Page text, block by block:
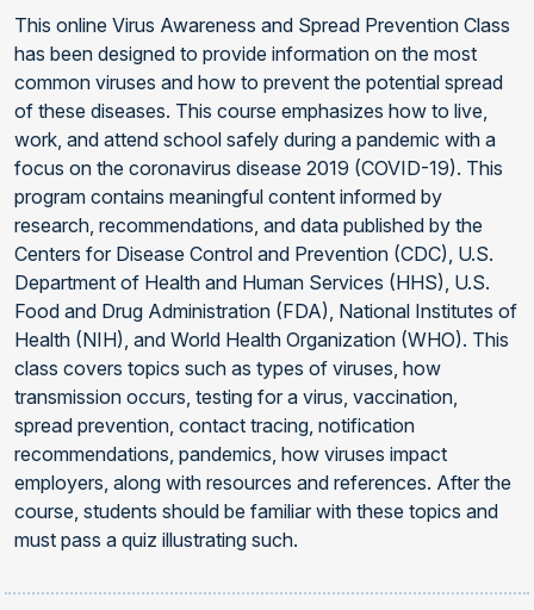
This online Virus Awareness and Spread Prevention Class
has been designed to provide information on the most
common viruses and how to prevent the potential spread
of these diseases. This course emphasizes how to live,
work, and attend school safely during a pandemic with a
focus on the coronavirus disease 2019 (COVID-19). This
program contains meaningful content informed by
research, recommendations, and data published by the
Centers for Disease Control and Prevention (CDC), U.S.
Department of Health and Human Services (HHS), U.S.
Food and Drug Administration (FDA), National Institutes of
Health (NIH), and World Health Organization (WHO). This
class covers topics such as types of viruses, how
transmission occurs, testing for a virus, vaccination,
spread prevention, contact tracing, notification
recommendations, pandemics, how viruses impact
employers, along with resources and references. After the
course, students should be familiar with these topics and
must pass a quiz illustrating such.